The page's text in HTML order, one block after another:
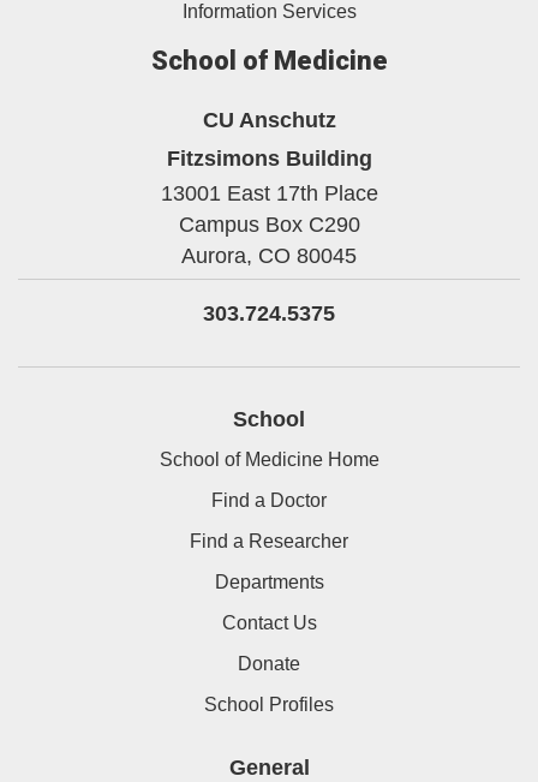
Information Services
School of Medicine
CU Anschutz
Fitzsimons Building
13001 East 17th Place
Campus Box C290
Aurora, CO 80045
303.724.5375
School
School of Medicine Home
Find a Doctor
Find a Researcher
Departments
Contact Us
Donate
School Profiles
General